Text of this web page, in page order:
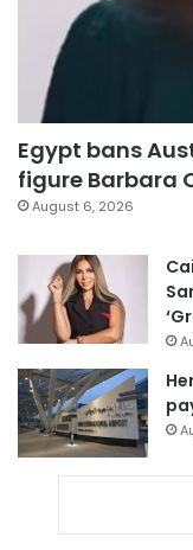
Egypt bans
figure Barbara
August 6, 2026